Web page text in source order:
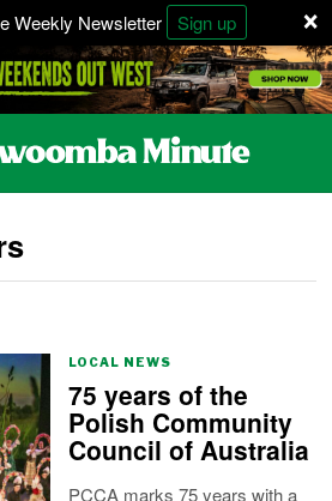
×
Weekly Newsletter Sign up
LOCAL NEWS
75 years of the
Polish Community
Council of Australia
PCCA marks 75 years with a